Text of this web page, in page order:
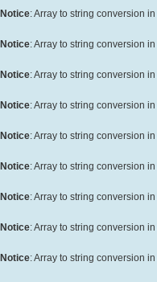
Notice: Array to string conversion in
Notice: Array to string conversion in
Notice: Array to string conversion in
Notice: Array to string conversion in
Notice: Array to string conversion in
Notice: Array to string conversion in
Notice: Array to string conversion in
Notice: Array to string conversion in
Notice: Array to string conversion in